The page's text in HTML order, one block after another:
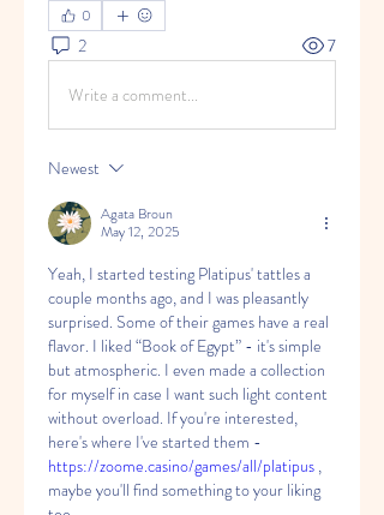
0
2 7
Write a comment...
Newest
Agata Broun
May 12, 2025
Yeah, I started testing Platipus' tattles a
couple months ago, and I was pleasantly
surprised. Some of their games have a real
flavor. I liked “Book of Egypt” - it's simple
but atmospheric. I even made a collection
for myself in case I want such light content
without overload. If you're interested,
https://zoome.casino/games/all/platipus ,
maybe you'll find something to your liking